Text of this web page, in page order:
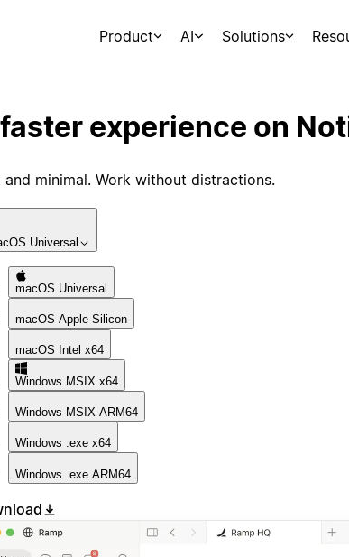
Product AI Solutions
experience on
and minimal. Work without distractions.
Universal
macOS Universal
macOS Apple Silicon
macOS Intel x64
Windows MSIX x64
Windows MSIX ARM64
Windows .exe x64
Windows .exe ARM64